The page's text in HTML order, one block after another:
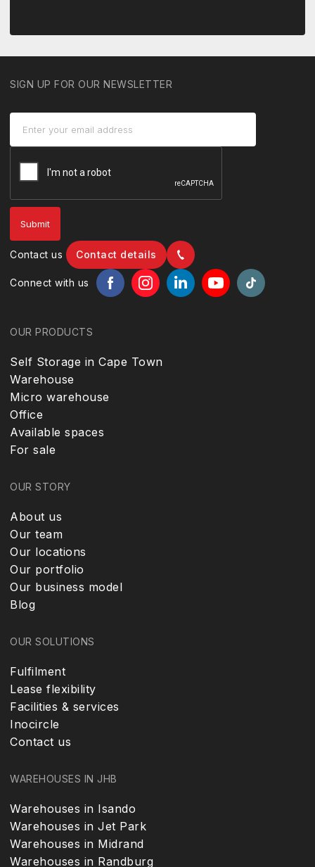
SIGN UP FOR OUR NEWSLETTER
Contact us Contact details
Connect with us
OUR PRODUCTS
Self Storage in Cape Town
Warehouse
Micro warehouse
Office
Available spaces
For sale
OUR STORY
About us
Our team
Our locations
Our portfolio
Our business model
Blog
OUR SOLUTIONS
Fulfilment
Lease flexibility
Facilities & services
Inocircle
Contact us
WAREHOUSES IN JHB
Warehouses in Isando
Warehouses in Jet Park
Warehouses in Midrand
Warehouses in Randburg